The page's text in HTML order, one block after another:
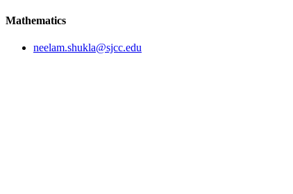
Mathematics
neelam.shukla@sjcc.edu